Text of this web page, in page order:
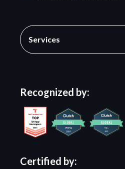
Services
Recognized by:
Certified by: